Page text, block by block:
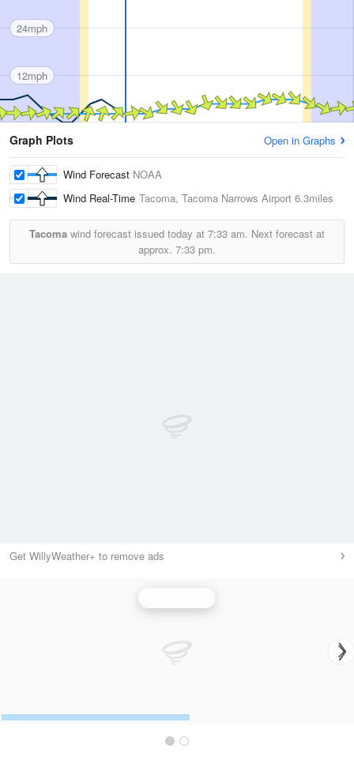
24mph
12mph
Graph Plots Open in Graphs
Wind Forecast NOAA
Wind Real-Time Tacoma, Tacoma Narrows Airport 6.3miles
Tacoma wind forecast issued today at 7:33 am. Next forecast at
approx. 7:33 pm.
Get WillyWeather+ to remove ads